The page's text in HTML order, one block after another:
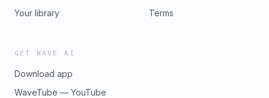
Your library
Terms
GET WAVE AI
Download app
WaveTube — YouTube